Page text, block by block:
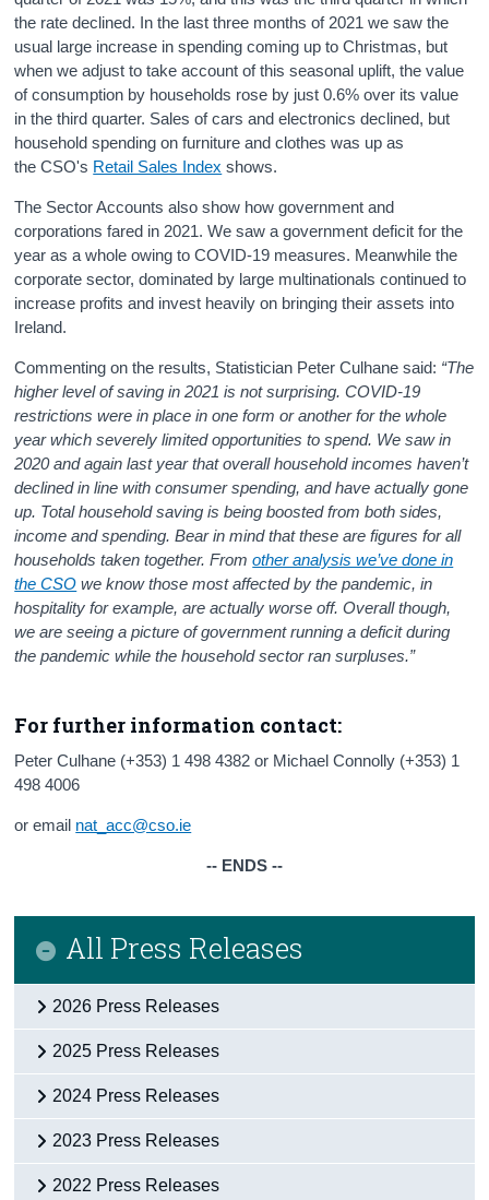
the rate declined. In the last three months of 2021 we saw the
usual large increase in spending coming up to Christmas, but
when we adjust to take account of this seasonal uplift, the value
of consumption by households rose by just 0.6% over its value
in the third quarter. Sales of cars and electronics declined, but
household spending on furniture and clothes was up as
the CSO's Retail Sales Index shows.
The Sector Accounts also show how government and
corporations fared in 2021. We saw a government deficit for the
year as a whole owing to COVID-19 measures. Meanwhile the
corporate sector, dominated by large multinationals continued to
increase profits and invest heavily on bringing their assets into
Ireland.
Commenting on the results, Statistician Peter Culhane said: “The
higher level of saving in 2021 is not surprising. COVID-19
restrictions were in place in one form or another for the whole
year which severely limited opportunities to spend. We saw in
2020 and again last year that overall household incomes haven’t
declined in line with consumer spending, and have actually gone
up. Totalhousehold saving is being boosted from both sides,
income and spending. Bear in mind that these are figures for all
households taken together. Fromother analysis we’ve done in
the CSO we know those most affected by the pandemic, in
hospitality for example, are actually worse off. Overall though,
we are seeing a picture of government running a deficit during
the pandemic while the household sector ran surpluses.”
For further information contact:
Peter Culhane (+353) 1 498 4382 or Michael Connolly (+353) 1
498 4006
or email nat_acc@cso.ie
-- ENDS --
All Press Releases
2026 Press Releases
2025 Press Releases
2024 Press Releases
2023 Press Releases
2022 Press Releases